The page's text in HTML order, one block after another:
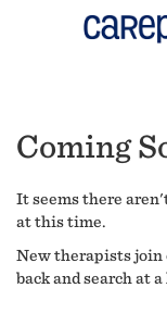
Coming
It seems there
at this time.
New therapists join
back and search at